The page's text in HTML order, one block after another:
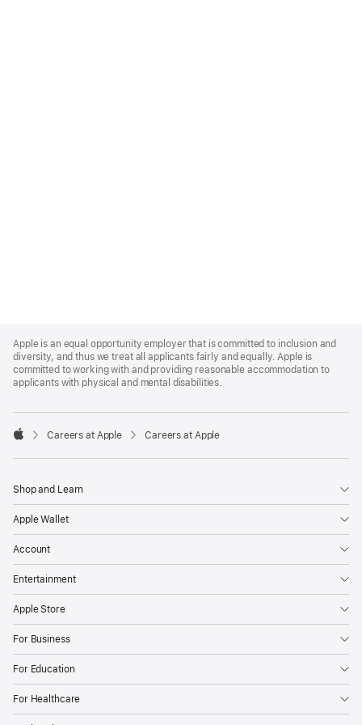
Footer
Apple is an equal opportunity employer that is committed to inclusion and
diversity, and thus we treat all applicants fairly and equally. Apple is
committed to working with and providing reasonable accommodation to
applicants with physical and mental disabilities.

Careers at Apple Careers at Apple
Shop and Learn
Apple Wallet
Account
Entertainment
Apple Store
For Business
For Education
For Healthcare